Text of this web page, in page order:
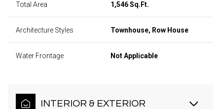
Total Area 1,546 Sq.Ft.
Architecture Styles Townhouse, Row House
Water Frontage Not Applicable
INTERIOR & EXTERIOR